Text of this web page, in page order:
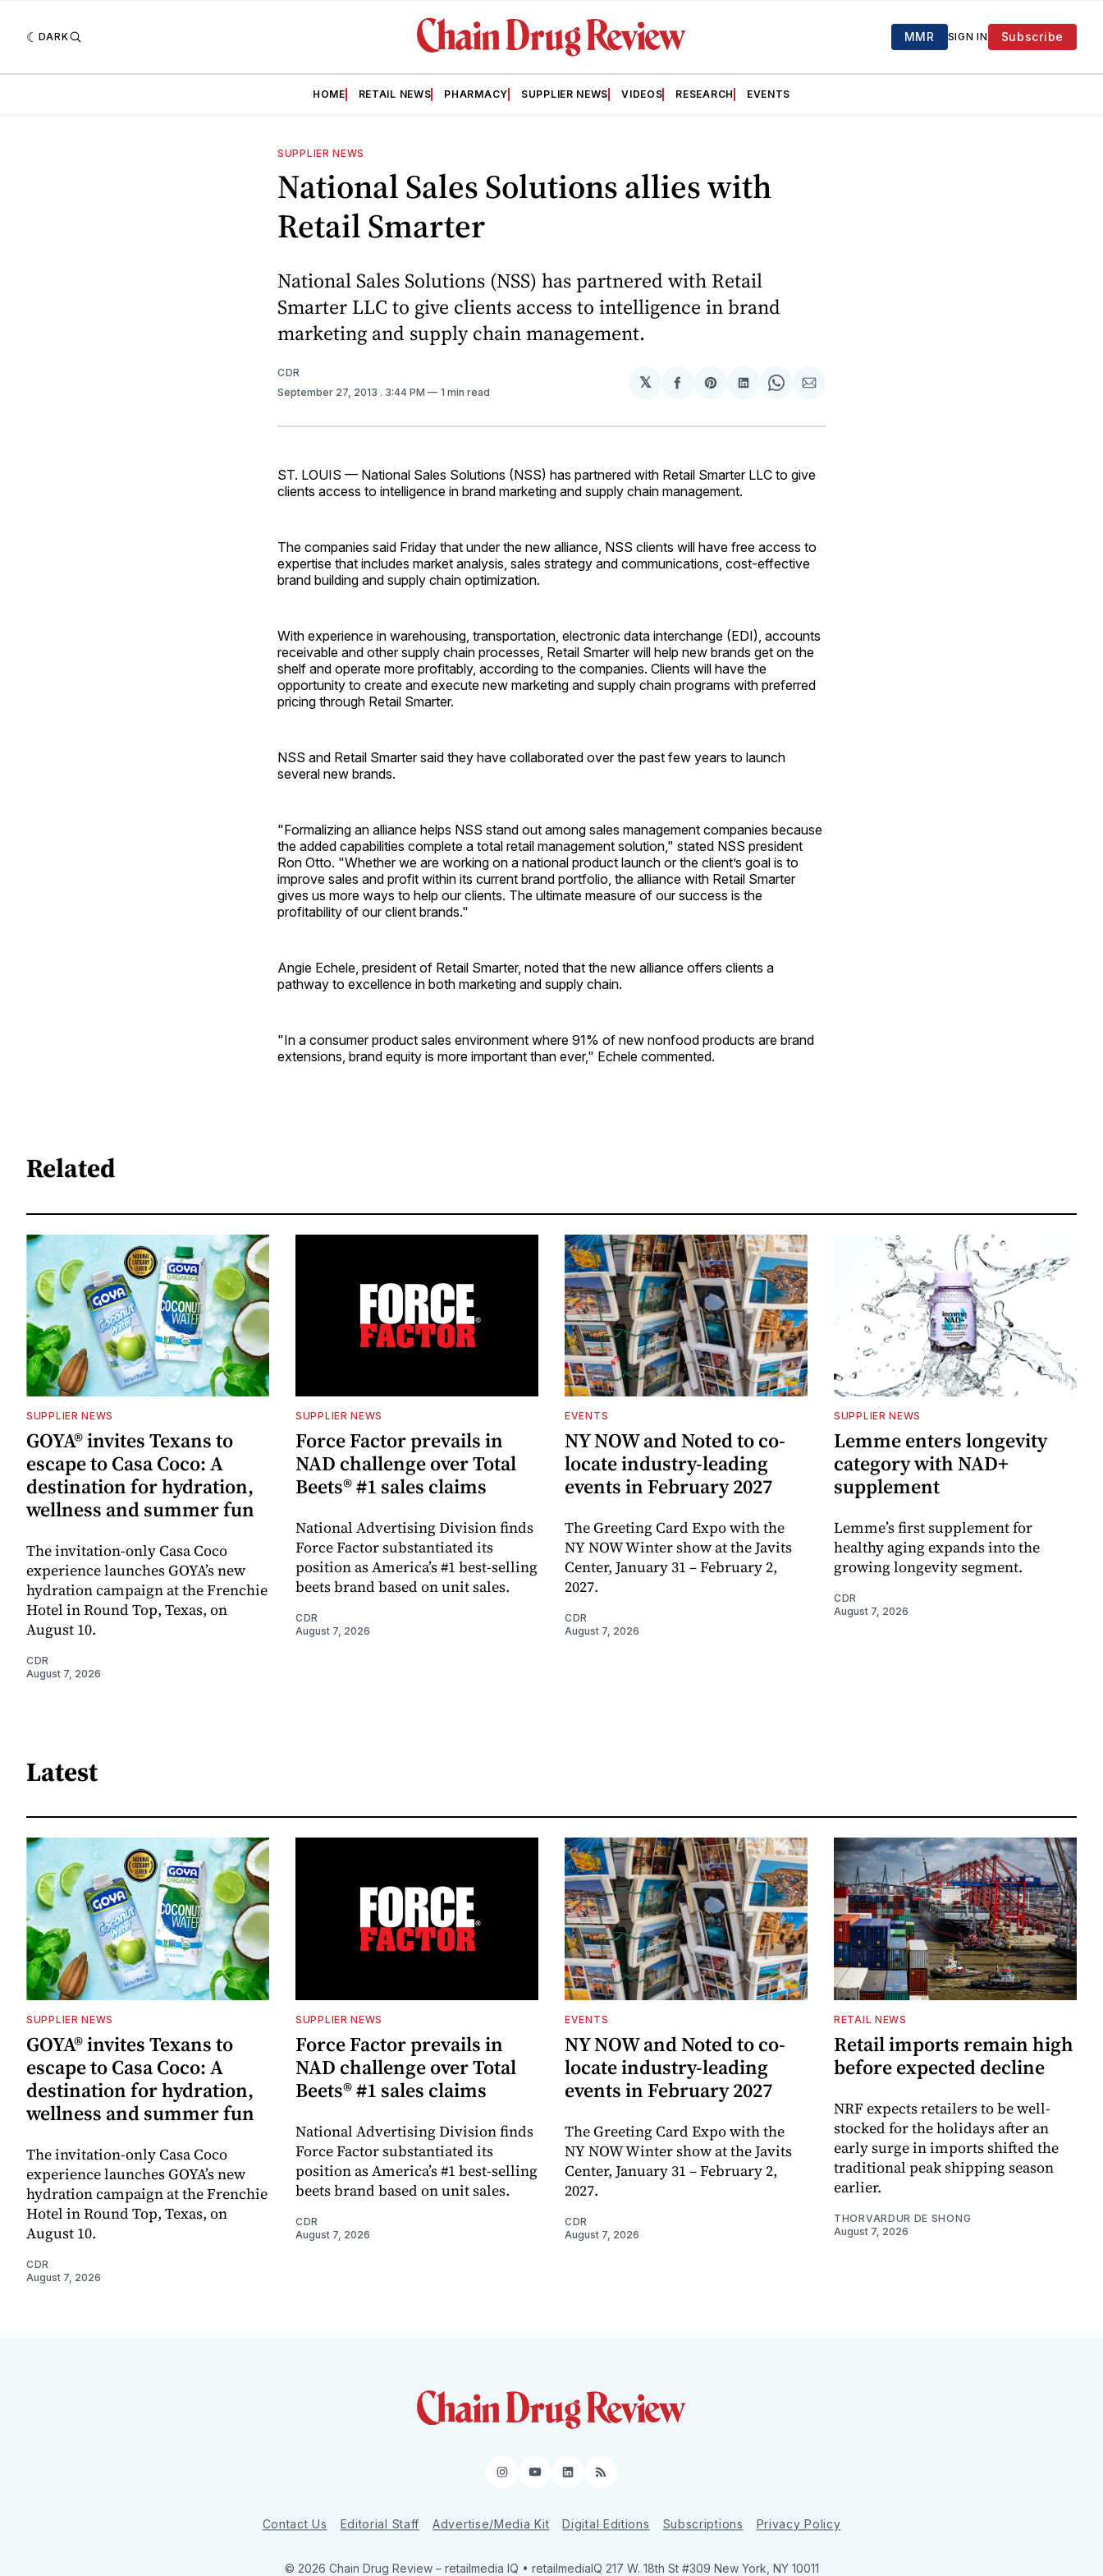
DARK MMR SIGN IN Subscribe
HOME RETAIL NEWS PHARMACY SUPPLIER NEWS VIDEOS RESEARCH EVENTS
SUPPLIER NEWS
National Sales Solutions allies with
Retail Smarter
National Sales Solutions (NSS) has partnered with Retail
Smarter LLC to give clients access to intelligence in brand
marketing and supply chain management.
CDR
September 27, 2013 . 3:44 PM 1 min read
𝕏
Share
Facebook
Share
Pinterest
Share
LinkedIn
Share
WhatsApp
Share
Email
ST. LOUIS — National Sales Solutions (NSS) has partnered with Retail Smarter LLC to give
clients access to intelligence in brand marketing and supply chain management.
The companies said Friday that under the new alliance, NSS clients will have free access to
expertise that includes market analysis, sales strategy and communications, cost-effective
brand building and supply chain optimization.
With experience in warehousing, transportation, electronic data interchange (EDI), accounts
receivable and other supply chain processes, Retail Smarter will help new brands get on the
shelf and operate more profitably, according to the companies. Clients will have the
opportunity to create and execute new marketing and supply chain programs with preferred
pricing through Retail Smarter.
NSS and Retail Smarter said they have collaborated over the past few years to launch
several new brands.
"Formalizing an alliance helps NSS stand out among sales management companies because
the added capabilities complete a total retail management solution," stated NSS president
Ron Otto. "Whether we are working on a national product launch or the client’s goal is to
improve sales and profit within its current brand portfolio, the alliance with Retail Smarter
gives us more ways to help our clients. The ultimate measure of our success is the
profitability of our client brands."
Angie Echele, president of Retail Smarter, noted that the new alliance offers clients a
pathway to excellence in both marketing and supply chain.
"In a consumer product sales environment where 91% of new nonfood products are brand
extensions, brand equity is more important than ever," Echele commented.
Related
SUPPLIER NEWS
GOYA® invites Texans to
escape to Casa Coco: A
destination for hydration,
wellness and summer fun
The invitation-only Casa Coco
experience launches GOYA’s new
hydration campaign at the Frenchie
Hotel in Round Top, Texas, on
August 10.
CDR
August 7, 2026
SUPPLIER NEWS
Force Factor prevails in
NAD challenge over Total
Beets® #1 sales claims
National Advertising Division finds
Force Factor substantiated its
position as America’s #1 best-selling
beets brand based on unit sales.
CDR
August 7, 2026
EVENTS
NY NOW and Noted to co-
locate industry-leading
events in February 2027
The Greeting Card Expo with the
NY NOW Winter show at the Javits
Center, January 31 – February 2,
2027.
CDR
August 7, 2026
SUPPLIER NEWS
Lemme enters longevity
category with NAD+
supplement
Lemme’s first supplement for
healthy aging expands into the
growing longevity segment.
CDR
August 7, 2026
Latest
SUPPLIER NEWS
GOYA® invites Texans to
escape to Casa Coco: A
destination for hydration,
wellness and summer fun
The invitation-only Casa Coco
experience launches GOYA’s new
hydration campaign at the Frenchie
Hotel in Round Top, Texas, on
August 10.
CDR
August 7, 2026
SUPPLIER NEWS
Force Factor prevails in
NAD challenge over Total
Beets® #1 sales claims
National Advertising Division finds
Force Factor substantiated its
position as America’s #1 best-selling
beets brand based on unit sales.
CDR
August 7, 2026
EVENTS
NY NOW and Noted to co-
locate industry-leading
events in February 2027
The Greeting Card Expo with the
NY NOW Winter show at the Javits
Center, January 31 – February 2,
2027.
CDR
August 7, 2026
RETAIL NEWS
Retail imports remain high
before expected decline
NRF expects retailers to be well-
stocked for the holidays after an
early surge in imports shifted the
traditional peak shipping season
earlier.
THORVARDUR DE SHONG
August 7, 2026
Instagram
YouTube
LinkedIn
RSS
Contact Us Editorial Staff Advertise/Media Kit Digital Editions Subscriptions Privacy Policy
© 2026 Chain Drug Review – retailmedia IQ • retailmediaIQ 217 W. 18th St #309 New York, NY 10011